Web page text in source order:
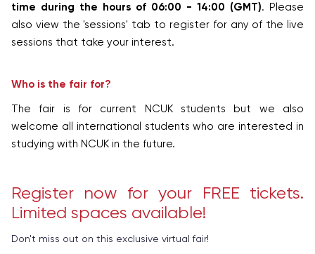
time during the hours of 06:00 - 14:00 (GMT). Please
also view the 'sessions' tab to register for any of the live
sessions that take your interest.
Who is the fair for?
The fair is for current NCUK students but we also
welcome all international students who are interested in
studying with NCUK in the future.
Register now for your FREE tickets.
Limited spaces available!
Don't miss out on this exclusive virtual fair!